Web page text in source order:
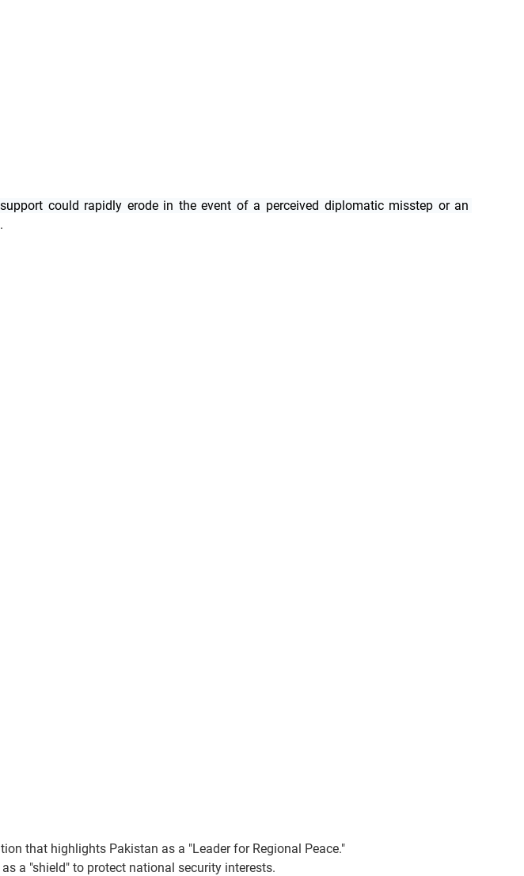
could rapidly erode in the event of a perceived diplomatic misstep or an
that highlights Pakistan as a "Leader for Regional Peace."
a "shield" to protect national security interests.